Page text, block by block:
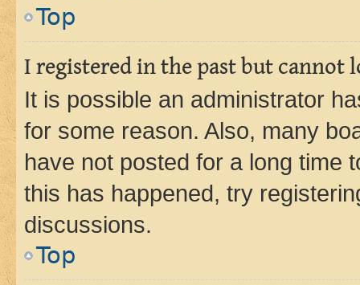
Top
I registered in the past but cannot
It is possible an administrator
for some reason. Also, many
have not posted for a long time
this has happened, try
discussions.
Top